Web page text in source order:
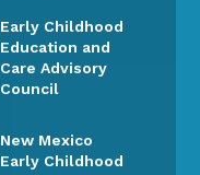
Early Childhood
Education and
Care Advisory
Council
New Mexico
Early Childhood